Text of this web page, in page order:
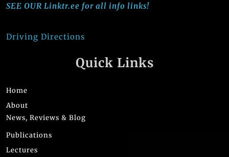
SEE OUR Linktr.ee for all info links!
Driving Directions
Quick Links
Home
About
News, Reviews & Blog
Publications
Lectures